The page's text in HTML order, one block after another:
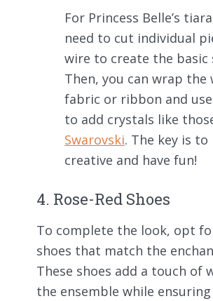
For Princess Belle’s
need to cut individual
wire to create the basic
Then, you can wrap the
fabric or ribbon and
to add crystals like
Swarovski. The key is to
creative and have fun!
4. Rose-Red Shoes
To complete the look, opt
shoes that match the
These shoes add a touch of
the ensemble while